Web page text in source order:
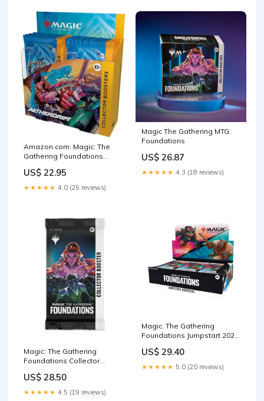
Amazon.com: Magic: The
Gathering Foundations
& Games
US$ 22.95
★★★★★ 4.0 (25 reviews)
Magic The Gathering MTG:
Foundations
US$ 26.87
★★★★★ 4.3 (18 reviews)
Magic: The Gathering
Foundations Collector
HOBBY LLC
US$ 28.50
★★★★★ 4.5 (19 reviews)
Magic: The Gathering
Foundations Jumpstart 2025
US$ 29.40
★★★★★ 5.0 (20 reviews)